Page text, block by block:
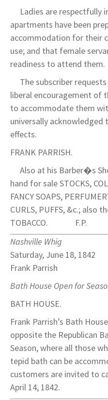
Ladies are respectfully
apartments have been
accommodation for their
use; and that female
readiness to attend them.
The subscriber
liberal encouragement of
to accommodate them
universally
effects.
FRANK PARRISH.
Also at his Barber�s
hand for sale STOCKS,
FANCY SOAPS,
CURLS, PUFFS, &c.; also
TOBACCO.
Nashville Whig
Saturday, June 18, 1842
Frank Parrish
Bath House Open for
BATH HOUSE.
Frank Parrish’s Bath
opposite the Republican
Season, where all those
tepid bath can be
customers are invited to
April 14, 1842.